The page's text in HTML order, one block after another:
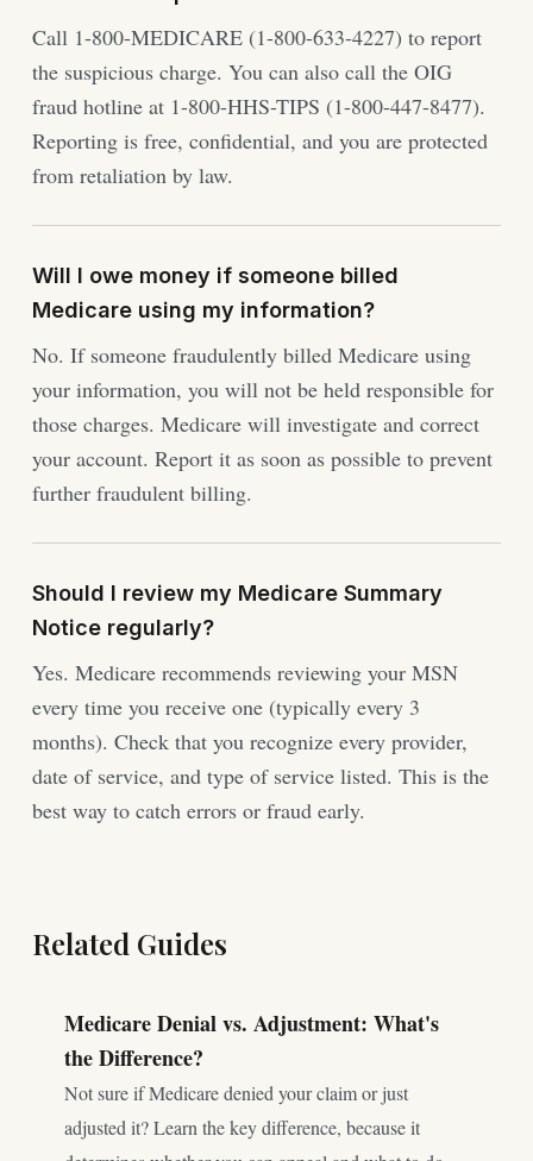
Call 1-800-MEDICARE (1-800-633-4227) to report
the suspicious charge. You can also call the OIG
fraud hotline at 1-800-HHS-TIPS (1-800-447-8477).
Reporting is free, confidential, and you are protected
from retaliation by law.
Will I owe money if someone billed
Medicare using my information?
No. If someone fraudulently billed Medicare using
your information, you will not be held responsible for
those charges. Medicare will investigate and correct
your account. Report it as soon as possible to prevent
further fraudulent billing.
Should I review my Medicare Summary
Notice regularly?
Yes. Medicare recommends reviewing your MSN
every time you receive one (typically every 3
months). Check that you recognize every provider,
date of service, and type of service listed. This is the
best way to catch errors or fraud early.
Related Guides
Medicare Denial vs. Adjustment: What's
the Difference?
Not sure if Medicare denied your claim or just
adjusted it? Learn the key difference, because it